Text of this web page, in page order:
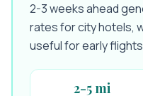
2-3 weeks ahead
rates for city hotels,
useful for early
2-5 mi